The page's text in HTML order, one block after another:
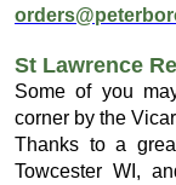
St Lawrence
Some of you
corner by the
Thanks to a
Towcester WI,